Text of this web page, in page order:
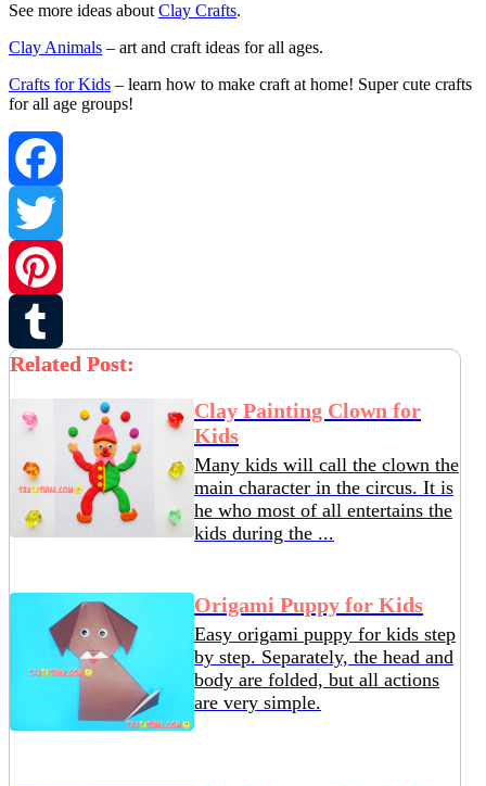
See more ideas about Clay Crafts.
Clay Animals – art and craft ideas for all ages.
Crafts for Kids – learn how to make craft at home! Super cute crafts
for all age groups!
Facebook
Twitter
Pinterest
Tumblr
Related Post:
Clay Painting Clown for
Kids
Many kids will call the clown the
main character in the circus. It is
he who most of all entertains the
kids during the ...
Origami Puppy for Kids
Easy origami puppy for kids step
by step. Separately, the head and
body are folded, but all actions
are very simple.